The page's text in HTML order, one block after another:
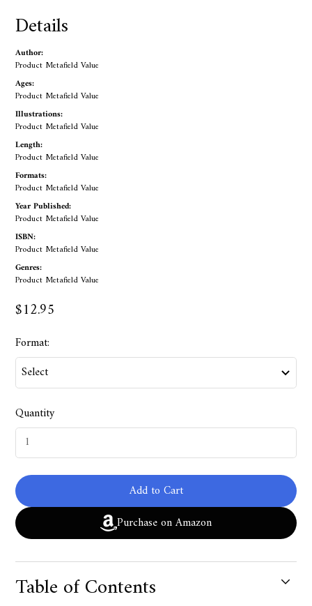
Details
Author:
Product Metafield Value
Ages:
Product Metafield Value
Illustrations:
Product Metafield Value
Length:
Product Metafield Value
Formats:
Product Metafield Value
Year Published:
Product Metafield Value
ISBN:
Product Metafield Value
Genres:
Product Metafield Value
$12.95
Format:
Quantity
Add to Cart
Purchase on Amazon
Table of Contents